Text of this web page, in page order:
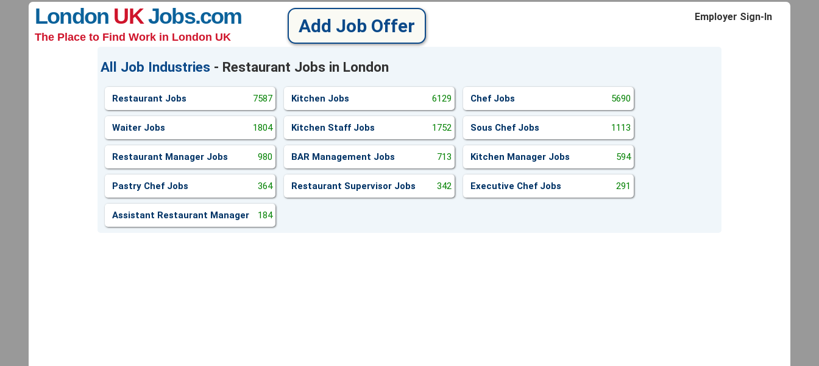
Add Job Offer
London UKJobs.com
The Place to Find Work in London UK
Employer Sign-In
All Job Industries - Restaurant Jobs in London
Restaurant Jobs 7587 Kitchen Jobs 6129 Chef Jobs 5690
Waiter Jobs 1804 Kitchen Staff Jobs 1752 Sous Chef Jobs 1113
Restaurant Manager Jobs 980 BAR Management Jobs 713 Kitchen Manager Jobs 594
Pastry Chef Jobs 364 Restaurant Supervisor Jobs 342 Executive Chef Jobs 291
Assistant Restaurant Manager 184